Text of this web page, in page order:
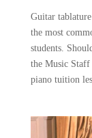
Guitar
the most
students.
the Music
piano tuition